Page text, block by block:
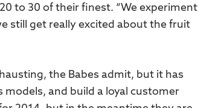
to 30 of their finest. “We experiment
still get really excited about the fruit
the Babes admit, but it has
and build a loyal customer